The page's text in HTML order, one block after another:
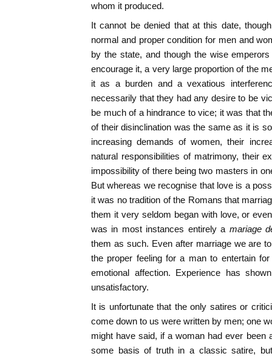
whom it produced.
It cannot be denied that at this date,
normal and proper condition for men and
by the state, and though the wise
encourage it, a very large proportion of the
it as a burden and a vexatious
necessarily that they had any desire to be
be much of a hindrance to vice; it was that
of their disinclination was the same as it is
increasing demands of women, their
natural responsibilities of matrimony, their
impossibility of there being two masters in
But whereas we recognise that love is a
it was no tradition of the Romans that
them it very seldom began with love, or
was in most instances entirely a mariage
them as such. Even after marriage we are
the proper feeling for a man to entertain
emotional affection. Experience has
unsatisfactory.
It is unfortunate that the only satires or
come down to us were written by men; one
might have said, if a woman had ever been
some basis of truth in a classic satire,